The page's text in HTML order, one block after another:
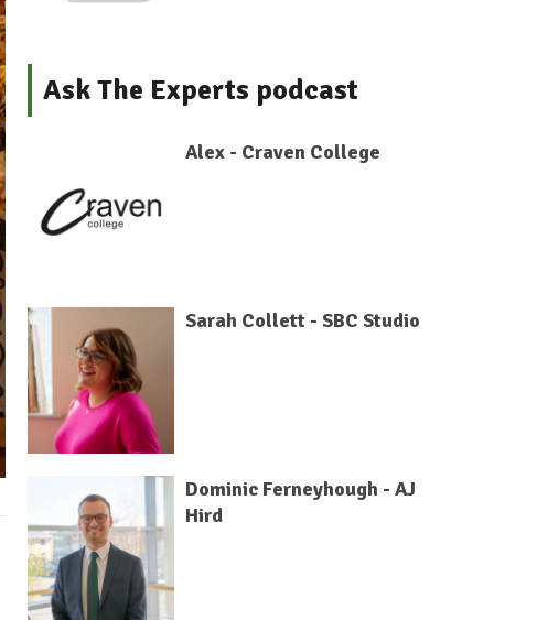
Ask The Experts podcast
Alex - Craven College
Sarah Collett - SBC Studio
Dominic Ferneyhough - AJ
Hird